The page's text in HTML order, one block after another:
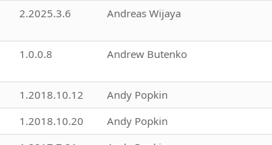
2.2025.3.6 Andreas Wijaya
1.0.0.8 Andrew Butenko
1.2018.10.12 Andy Popkin
1.2018.10.20 Andy Popkin